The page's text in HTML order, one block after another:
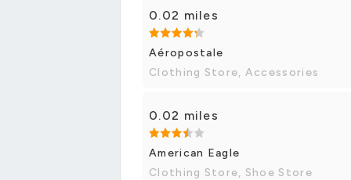
0.02 miles
Aéropostale
Clothing Store, Accessories
0.02 miles
American Eagle
Clothing Store, Shoe Store